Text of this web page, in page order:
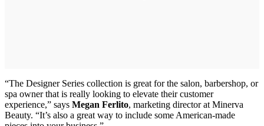
“The Designer Series collection is great for the salon, barbershop, or
spa owner that is really looking to elevate their customer
experience,” says Megan Ferlito, marketing director at Minerva
Beauty. “It’s also a great way to include some American-made